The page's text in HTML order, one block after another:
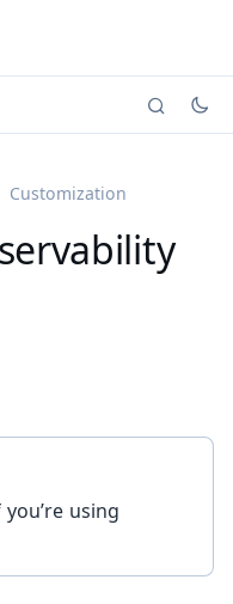
(currently viewing
Customization
using